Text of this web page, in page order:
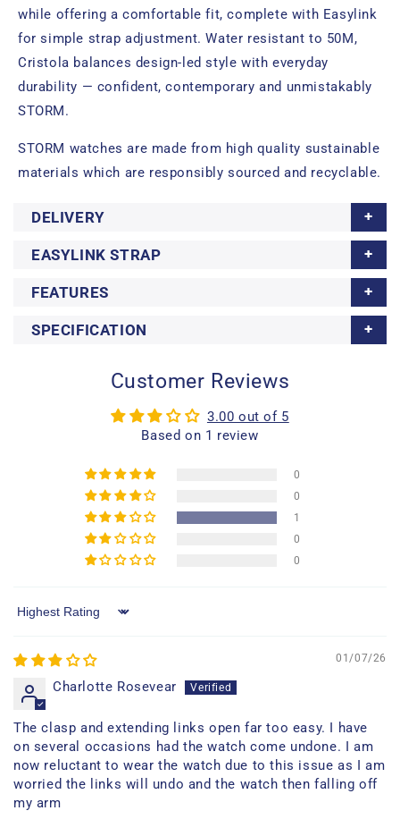
while offering a comfortable fit, complete with Easylink
for simple strap adjustment. Water resistant to 50M,
Cristola balances design-led style with everyday
durability — confident, contemporary and unmistakably
STORM.
STORM watches are made from high quality sustainable
materials which are responsibly sourced and recyclable.
DELIVERY
EASYLINK STRAP
FEATURES
SPECIFICATION
Customer Reviews
3.00 out of 5
Based on 1 review
0
0
1
0
0
Sort by
01/07/26
Charlotte Rosevear
The clasp and extending links open far too easy. I have
on several occasions had the watch come undone. I am
now reluctant to wear the watch due to this issue as I am
worried the links will undo and the watch then falling off
my arm